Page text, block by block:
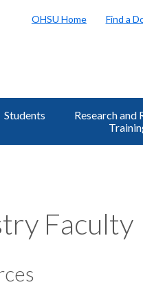
OHSU Home Find a
Students
Research and
Faculty